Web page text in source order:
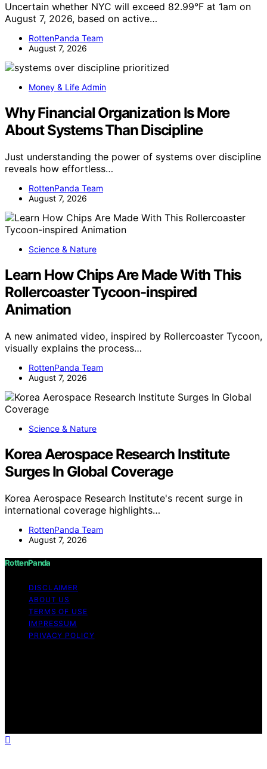
Uncertain whether NYC will exceed 82.99°F at 1am on
August 7, 2026, based on active…
RottenPanda Team
August 7, 2026
Money & Life Admin
Why Financial Organization Is More
About Systems Than Discipline
Just understanding the power of systems over discipline
reveals how effortless…
RottenPanda Team
August 7, 2026
Science & Nature
Learn How Chips Are Made With This
Rollercoaster Tycoon-inspired
Animation
A new animated video, inspired by Rollercoaster Tycoon,
visually explains the process…
RottenPanda Team
August 7, 2026
Science & Nature
Korea Aerospace Research Institute
Surges In Global Coverage
Korea Aerospace Research Institute's recent surge in
international coverage highlights…
RottenPanda Team
August 7, 2026
RottenPanda
DISCLAIMER
ABOUT US
TERMS OF USE
IMPRESSUM
PRIVACY POLICY